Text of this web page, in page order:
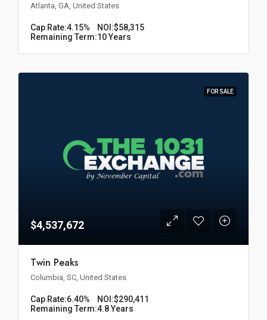
Atlanta, GA, United States
Cap Rate:4.15% NOI:$58,315
Remaining Term:10 Years
FOR SALE
$4,537,672
Twin Peaks
Columbia, SC, United States
Cap Rate:6.40% NOI:$290,411
Remaining Term:4.8 Years